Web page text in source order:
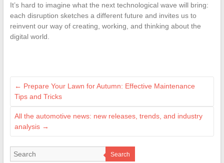
It’s hard to imagine what the next technological wave will bring:
each disruption sketches a different future and invites us to
reinvent our way of creating, working, and thinking about the
digital world.
← Prepare Your Lawn for Autumn: Effective Maintenance
Tips and Tricks
All the automotive news: new releases, trends, and industry
analysis →
Search